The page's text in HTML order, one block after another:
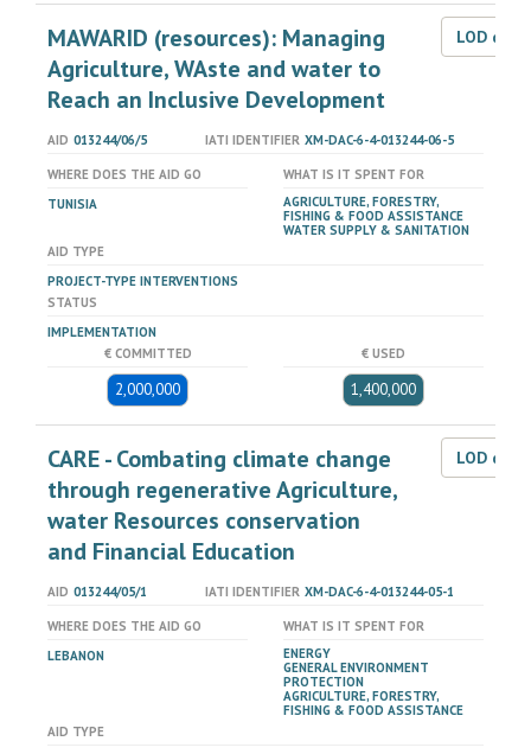
MAWARID (resources): Managing
Agriculture, WAste and water to
Reach an Inclusive Development
LOD
AID 013244/06/5 IATI IDENTIFIER XM-DAC-6-4-013244-06-5
WHERE DOES THE AID GO
TUNISIA
WHAT IS IT SPENT FOR
AGRICULTURE, FORESTRY,
FISHING & FOOD ASSISTANCE
WATER SUPPLY & SANITATION
AID TYPE
PROJECT-TYPE INTERVENTIONS
STATUS
IMPLEMENTATION
€ COMMITTED
2,000,000
€ USED
1,400,000
CARE - Combating climate change
through regenerative Agriculture,
water Resources conservation
and Financial Education
LOD
AID 013244/05/1 IATI IDENTIFIER XM-DAC-6-4-013244-05-1
WHERE DOES THE AID GO
LEBANON
WHAT IS IT SPENT FOR
ENERGY
GENERAL ENVIRONMENT
PROTECTION
AGRICULTURE, FORESTRY,
FISHING & FOOD ASSISTANCE
AID TYPE